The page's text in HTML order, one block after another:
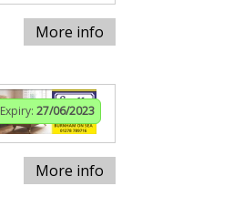
More info
Expiry: 27/06/2023
More info